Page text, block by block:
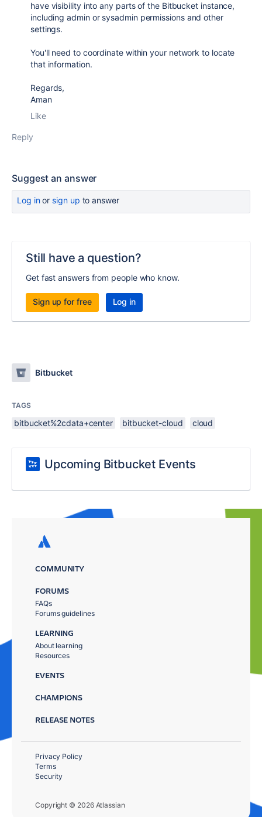
have visibility into any parts of the Bitbucket instance,
including admin or sysadmin permissions and other
settings.
You'll need to coordinate within your network to locate
that information.
Regards,
Aman
Like
Reply
Suggest an answer
Log inor sign up to answer
Still have a question?
Get fast answers from people who know.
Sign up for free Log in
Bitbucket
TAGS
bitbucket%2cdata+center bitbucket-cloud cloud
Upcoming Bitbucket Events
COMMUNITY
FORUMS
FAQs
Forums guidelines
LEARNING
About learning
Resources
EVENTS
CHAMPIONS
RELEASE NOTES
Copyright © 2026 Atlassian
Privacy Policy
Terms
Security